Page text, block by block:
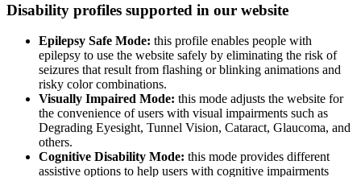
Disability profiles supported in our website
Epilepsy Safe Mode: this profile enables people with
epilepsy to use the website safely by eliminating the risk of
seizures that result from flashing or blinking animations and
risky color combinations.
Visually Impaired Mode: this mode adjusts the website for
the convenience of users with visual impairments such as
Degrading Eyesight, Tunnel Vision, Cataract, Glaucoma, and
others.
Cognitive Disability Mode: this mode provides different
assistive options to help users with cognitive impairments